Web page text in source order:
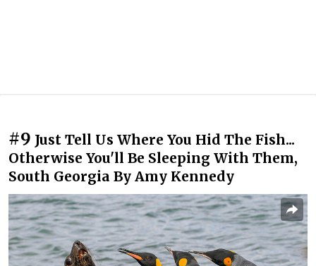
#9 Just Tell Us Where You Hid The Fish...
Otherwise You'll Be Sleeping With Them,
South Georgia By Amy Kennedy